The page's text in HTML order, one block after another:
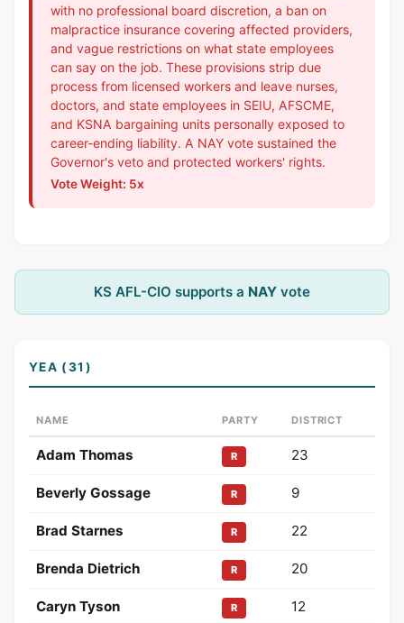
with no professional board discretion, a ban on
malpractice insurance covering affected providers,
and vague restrictions on what state employees
can say on the job. These provisions strip due
process from licensed workers and leave nurses,
doctors, and state employees in SEIU, AFSCME,
and KSNA bargaining units personally exposed to
career-ending liability. A NAY vote sustained the
Governor's veto and protected workers' rights.
Vote Weight: 5x
KS AFL-CIO supports a NAY vote
YEA (31)
NAME PARTY DISTRICT
Adam Thomas R 23
Beverly Gossage R 9
Brad Starnes R 22
Brenda Dietrich R 20
Caryn Tyson R 12